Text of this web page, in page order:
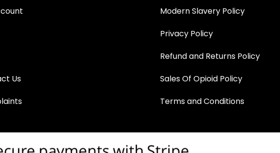
Us
Modern Slavery Policy
Privacy Policy
Refund and Returns Policy
Sales Of Opioid Policy
Terms and Conditions